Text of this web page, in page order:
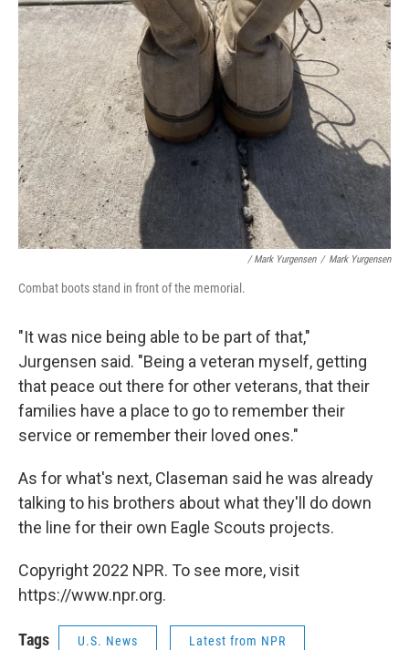
/ Mark Yurgensen / Mark Yurgensen
Combat boots stand in front of the memorial.
"It was nice being able to be part of that,"
Jurgensen said. "Being a veteran myself, getting
that peace out there for other veterans, that their
families have a place to go to remember their
service or remember their loved ones."
As for what's next, Claseman said he was already
talking to his brothers about what they'll do down
the line for their own Eagle Scouts projects.
Copyright 2022 NPR. To see more, visit
https://www.npr.org.
Tags U.S. News Latest from NPR